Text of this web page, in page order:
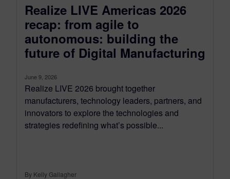
Realize LIVE Americas 2026
recap: from agile to
autonomous: building the
future of Digital Manufacturing
June 9, 2026
Realize LIVE 2026 brought together
manufacturers, technology leaders, partners, and
innovators to explore the technologies and
strategies redefining what’s possible...
By Kelly Gallagher